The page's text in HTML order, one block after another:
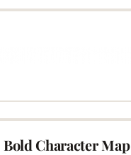
Character Map